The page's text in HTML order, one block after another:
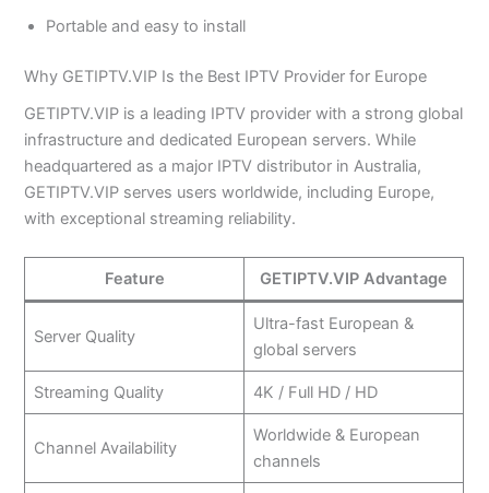
Portable and easy to install
Why GETIPTV.VIP Is the Best IPTV Provider for Europe
GETIPTV.VIP is a leading IPTV provider with a strong global
infrastructure and dedicated European servers. While
headquartered as a major IPTV distributor in Australia,
GETIPTV.VIP serves users worldwide, including Europe,
with exceptional streaming reliability.
Feature GETIPTV.VIP Advantage
Server Quality
Ultra-fast European &
global servers
Streaming Quality 4K / Full HD / HD
Channel Availability
Worldwide & European
channels